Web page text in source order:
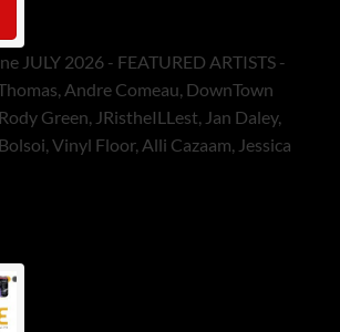
JULY 2026 - FEATURED ARTISTS -
Andre Comeau, DownTown
Green, JRistheILLest, Jan Daley,
Vinyl Floor, Alli Cazaam, Jessica